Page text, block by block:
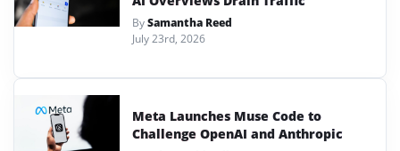
BySamantha Reed
July 23rd, 2026
Meta Launches Muse Code to
Challenge OpenAI and Anthropic